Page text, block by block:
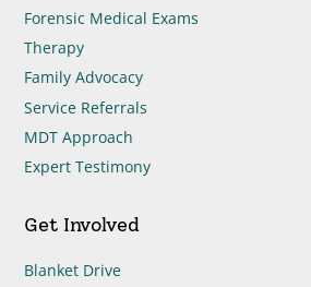
Forensic Medical Exams
Therapy
Family Advocacy
Service Referrals
MDT Approach
Expert Testimony
Get Involved
Blanket Drive